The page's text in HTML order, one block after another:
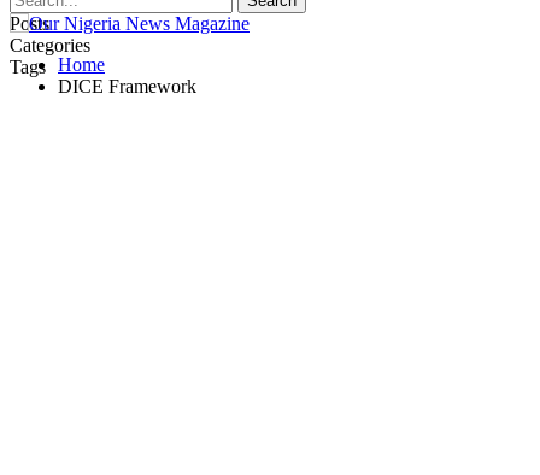
Posts
Categories
Tags Home
DICE Framework